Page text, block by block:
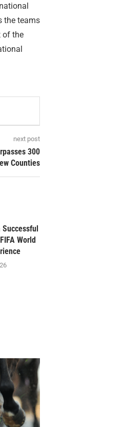
the teams
of the
next post
300
Counties
Successful
World